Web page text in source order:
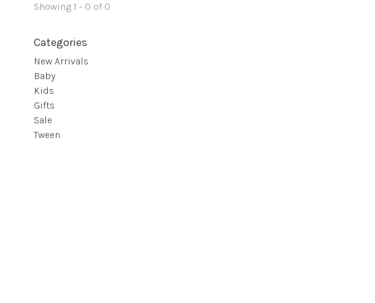
Showing 1 - 0 of 0
Categories
New Arrivals
Baby
Kids
Gifts
Sale
Tween